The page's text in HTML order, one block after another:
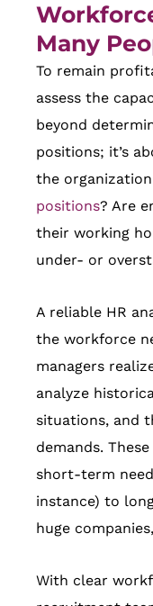
Many
To remain
assess the
beyond
positions; it’s
the
positions? Are
their working
under- or
A reliable HR
the workforce
managers
analyze
situations, and
demands.
short-term
instance) to
huge
With clear